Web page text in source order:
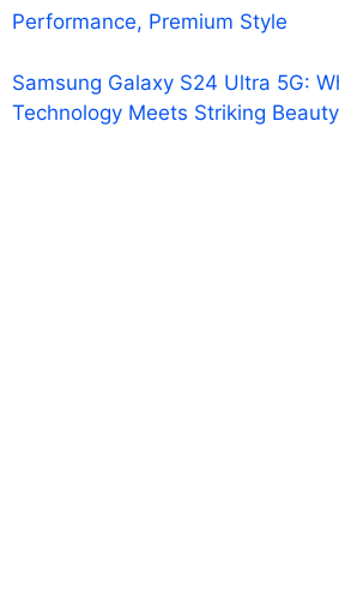
Performance, Premium Style
Samsung Galaxy S24 Ultra 5G:
Technology Meets Striking Beauty